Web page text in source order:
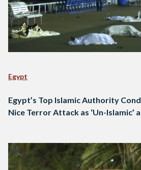
Egypt
Egypt’s Top Islamic Authority
Nice Terror Attack as ‘Un-Islamic’